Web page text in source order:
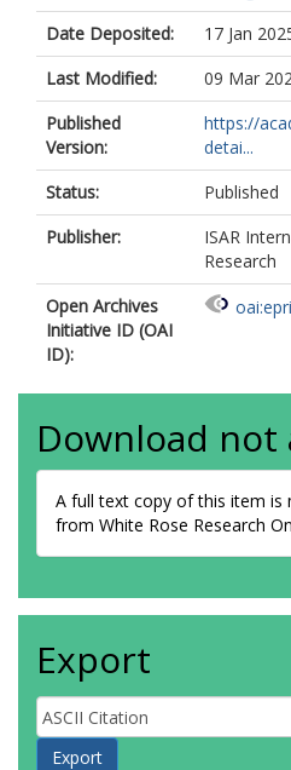
Date Deposited:
17 Jan
Last Modified:
09 Mar
Published
Version:
https://
detai...
Status:
Published
Publisher:
ISAR
Research
Open Archives
Initiative ID (OAI
ID):
Download not
A full text copy of this item is
from White Rose Research
Export